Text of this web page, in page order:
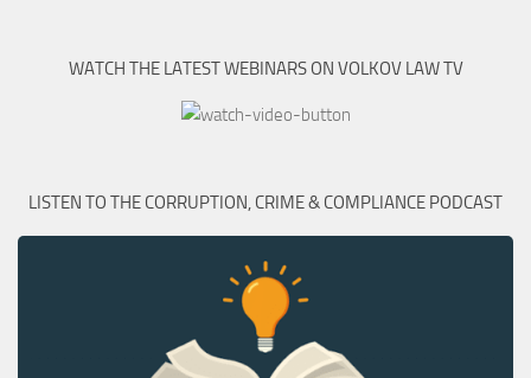
WATCH THE LATEST WEBINARS ON VOLKOV LAW TV
LISTEN TO THE CORRUPTION, CRIME & COMPLIANCE PODCAST